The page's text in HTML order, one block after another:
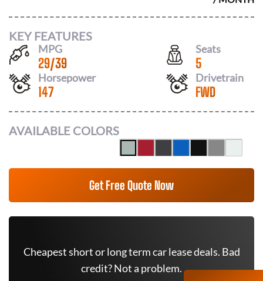
KEY FEATURES
MPG
29/39
Seats
5
Horsepower
147
Drivetrain
FWD
AVAILABLE COLORS
Get Free Quote Now
Cheapest short or long term car lease deals. Bad
credit? Not a problem.